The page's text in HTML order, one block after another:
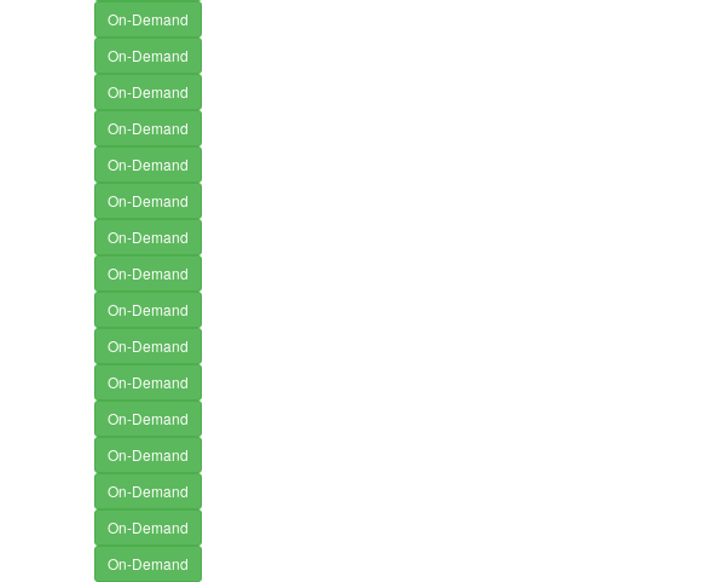
On-Demand
On-Demand
On-Demand
On-Demand
On-Demand
On-Demand
On-Demand
On-Demand
On-Demand
On-Demand
On-Demand
On-Demand
On-Demand
On-Demand
On-Demand
On-Demand